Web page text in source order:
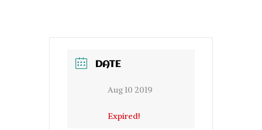
DATE
Aug 10 2019
Expired!